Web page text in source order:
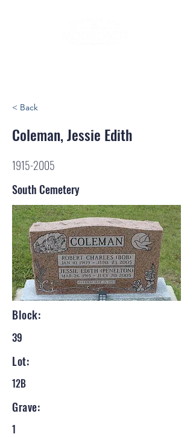
< Back
Coleman, Jessie Edith
1915-2005
South Cemetery
Block:
39
Lot:
12B
Grave:
1